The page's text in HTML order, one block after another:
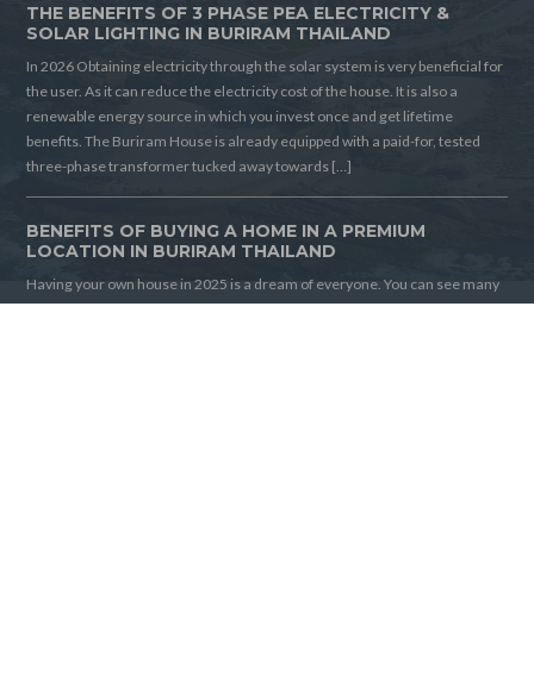
THE BENEFITS OF 3 PHASE PEA ELECTRICITY &
SOLAR LIGHTING IN BURIRAM THAILAND
In 2026 Obtaining electricity through the solar system is very beneficial for
the user. As it can reduce the electricity cost of the house. It is also a
renewable energy source in which you invest once and get lifetime
benefits. The Buriram House is already equipped with a paid-for, tested
three-phase transformer tucked away towards […]
BENEFITS OF BUYING A HOME IN A PREMIUM
LOCATION IN BURIRAM THAILAND
Having your own house in 2025 is a dream of everyone. You can see many
houses, but finding the best one is tricky. If you are looking for a house in